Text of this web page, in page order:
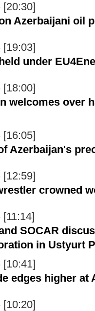
[20:30]
Azerbaijani oil
[19:03]
under
[18:00]
welcomes over
[16:05]
Azerbaijan's
[12:59]
crowned
SOCAR
in Ustyurt
[10:41]
edges higher at
[10:20]